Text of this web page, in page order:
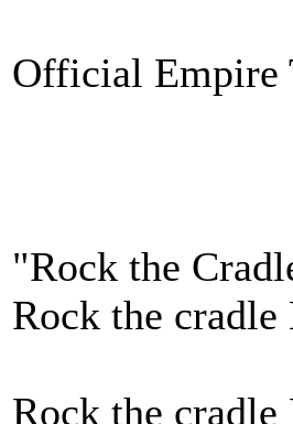
Official Empire
"Rock the
Rock the
Rock the